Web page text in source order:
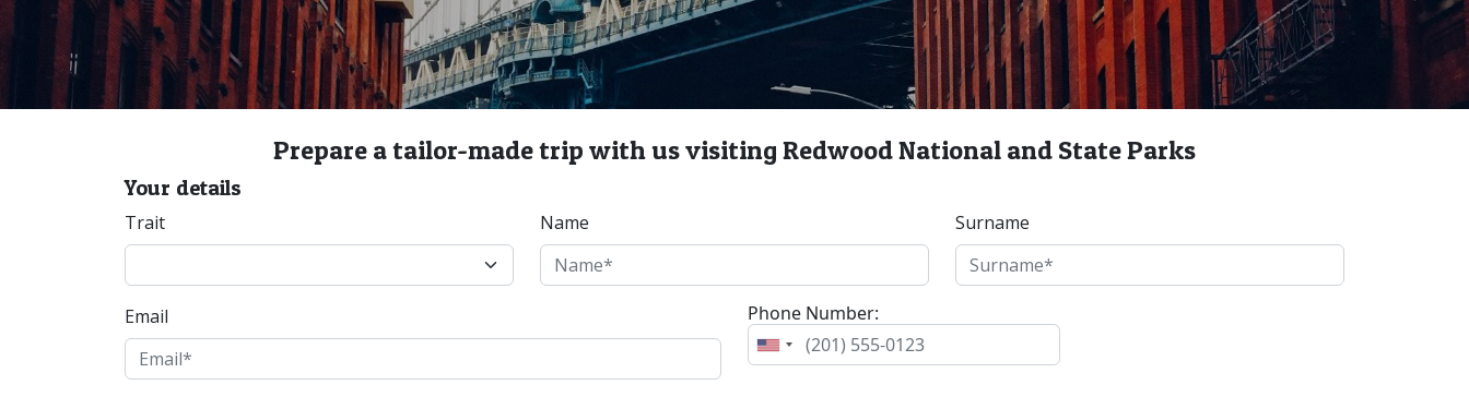
Prepare a tailor-made trip with us visiting Redwood National and State Parks
Your details
Trait Name Surname
Email Phone Number: